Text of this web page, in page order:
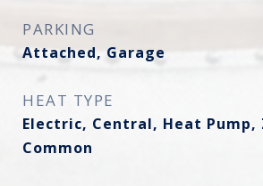
PARKING
Attached, Garage
HEAT TYPE
Electric, Central, Heat Pump,
Common